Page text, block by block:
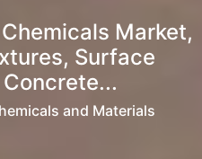
Market,
Surface
and Materials